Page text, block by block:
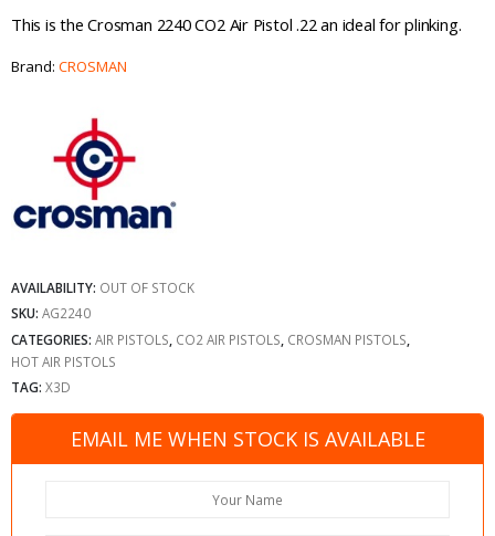
This is the Crosman 2240 CO2 Air Pistol .22 an ideal for plinking.
Brand: CROSMAN
AVAILABILITY: OUT OF STOCK
SKU: AG2240
CATEGORIES: AIR PISTOLS CO2 AIR PISTOLS CROSMAN PISTOLS
HOT AIR PISTOLS
TAG: X3D
EMAIL ME WHEN STOCK IS AVAILABLE